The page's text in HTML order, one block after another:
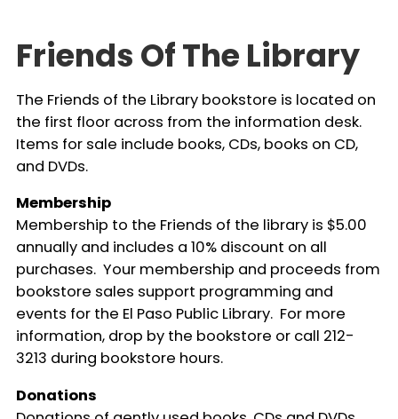
Friends Of The Library
The Friends of the Library bookstore is located on
the first floor across from the information desk.
Items for sale include books, CDs, books on CD,
and DVDs.
Membership
Membership to the Friends of the library is $5.00
annually and includes a 10% discount on all
purchases. Your membership and proceeds from
bookstore sales support programming and
events for the El Paso Public Library. For more
information, drop by the bookstore or call 212-
3213 during bookstore hours.
Donations